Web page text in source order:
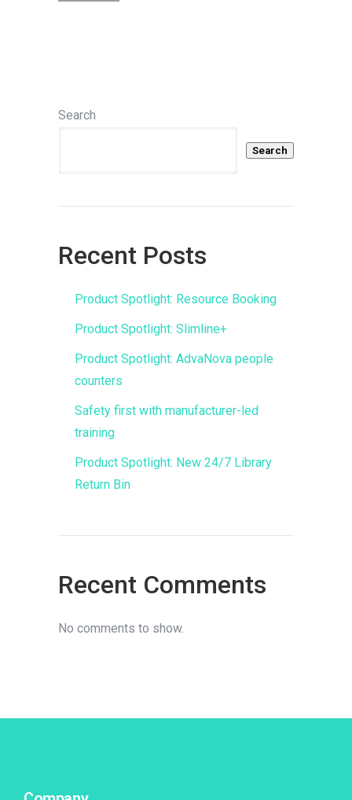
Search
Search
Recent Posts
Product Spotlight: Resource Booking
Product Spotlight: Slimline+
Product Spotlight: AdvaNova people
counters
Safety first with manufacturer-led
training
Product Spotlight: New 24/7 Library
Return Bin
Recent Comments
No comments to show.